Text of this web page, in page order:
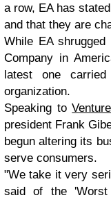
a row, EA has
and that they are
While EA
Company in
latest one
organization.
Speaking to
president Frank
begun altering its
serve consumers.
"We take it very
said of the